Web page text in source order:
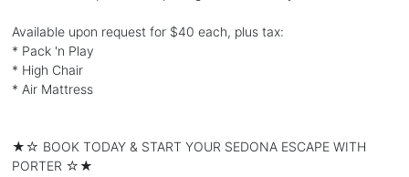
Available upon request for $40 each, plus tax:
* Pack 'n Play
* High Chair
* Air Mattress
★☆ BOOK TODAY & START YOUR SEDONA ESCAPE WITH
PORTER ☆★